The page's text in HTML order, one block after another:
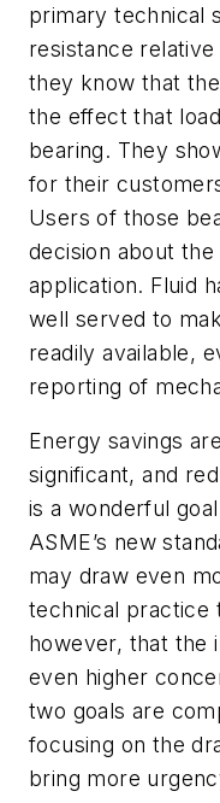
primary technical
resistance
they know that
the effect that
bearing. They
for their
Users of those
decision about
application. Fluid
well served to
readily available,
reporting of
Energy savings
significant, and
is a wonderful
ASME’s new
may draw even
technical practice
however, that the
even higher
two goals are
focusing on the
bring more